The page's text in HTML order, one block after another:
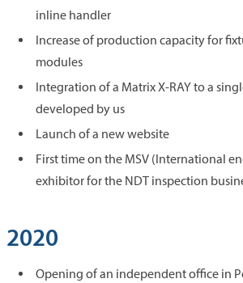
inline handler
Increase of production capacity for
modules
Integration of a Matrix X-RAY to a
developed by us
Launch of a new website
First time on the MSV (International
exhibitor for the NDT inspection
2020
Opening of an independent office in